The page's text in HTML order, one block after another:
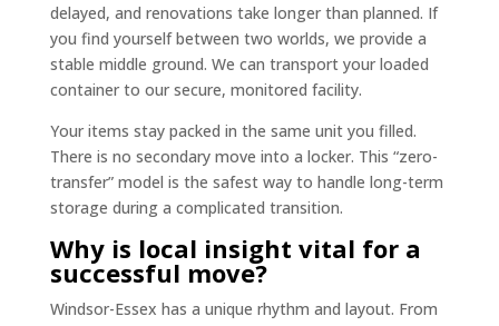
delayed, and renovations take longer than planned. If
you find yourself between two worlds, we provide a
stable middle ground. We can transport your loaded
container to our secure, monitored facility.
Your items stay packed in the same unit you filled.
There is no secondary move into a locker. This “zero-
transfer” model is the safest way to handle long-term
storage during a complicated transition.
Why is local insight vital for a
successful move?
Windsor-Essex has a unique rhythm and layout. From